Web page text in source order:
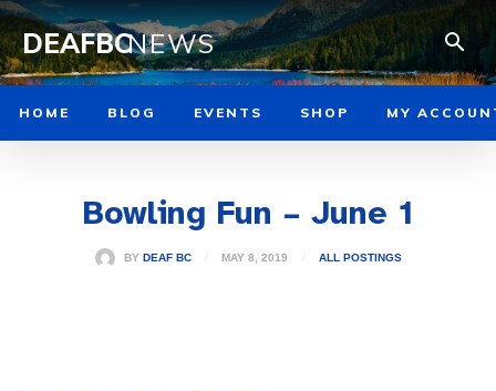
DEAFBCNEWS
HOME BLOG EVENTS SHOP MY
Bowling Fun – June 1
BY DEAF BC MAY 8, 2019 ALL POSTINGS